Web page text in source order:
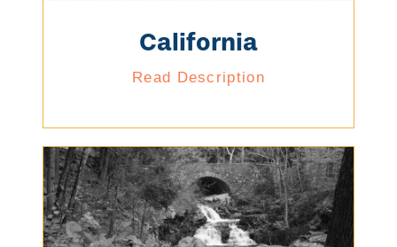
California
Read Description